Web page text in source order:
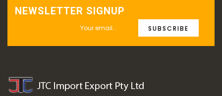
NEWSLETTER SIGNUP
SUBSCRIBE